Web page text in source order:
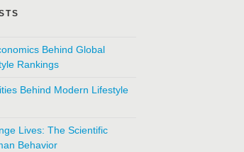
Behind Global
Rankings
Behind Modern Lifestyle
Lives: The Scientific
Behavior